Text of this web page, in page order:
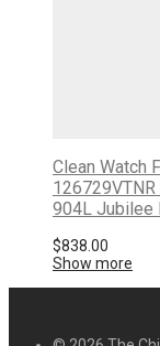
Clean Watch
126729VTNR
904L Jubilee
$838.00
Show more